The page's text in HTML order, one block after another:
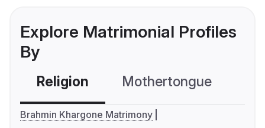
Explore Matrimonial Profiles
By
Religion Mothertongue
Brahmin Khargone Matrimony